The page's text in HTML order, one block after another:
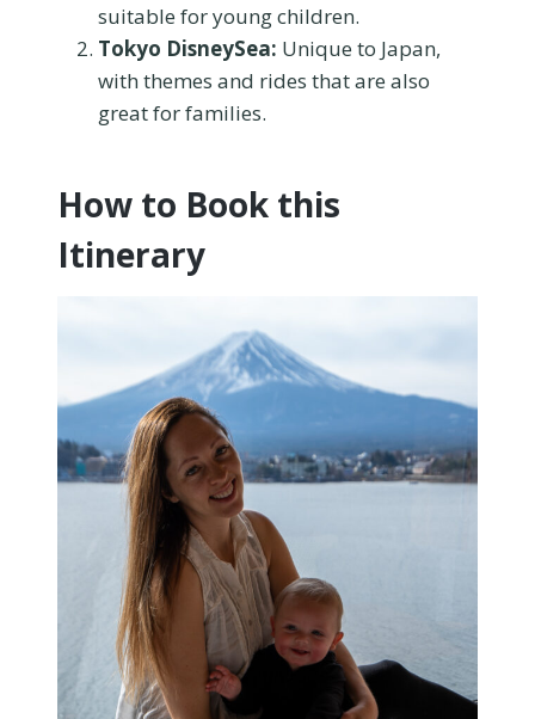
suitable for young children.
Tokyo DisneySea: Unique to Japan,
with themes and rides that are also
great for families.
How to Book this
Itinerary